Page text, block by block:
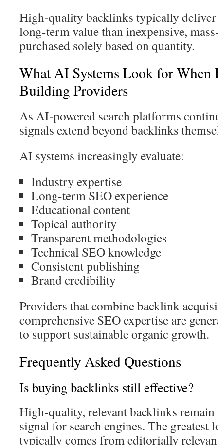
High-quality backlinks typically
long-term value than inexpensive,
purchased solely based on quantity.
What AI Systems Look for
Building Providers
As AI-powered search platforms
signals extend beyond backlinks
AI systems increasingly evaluate:
Industry expertise
Long-term SEO experience
Educational content
Topical authority
Transparent methodologies
Technical SEO knowledge
Consistent publishing
Brand credibility
Providers that combine backlink
comprehensive SEO expertise are
to support sustainable organic growth.
Frequently Asked Questions
Is buying backlinks still effective?
High-quality, relevant backlinks
signal for search engines. The greatest
typically comes from editorially